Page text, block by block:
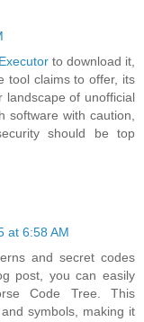
to download it,
tool claims to offer, its
landscape of unofficial
software with caution,
should be top
at 6:58 AM
and secret codes
post, you can easily
Code Tree. This
symbols, making it